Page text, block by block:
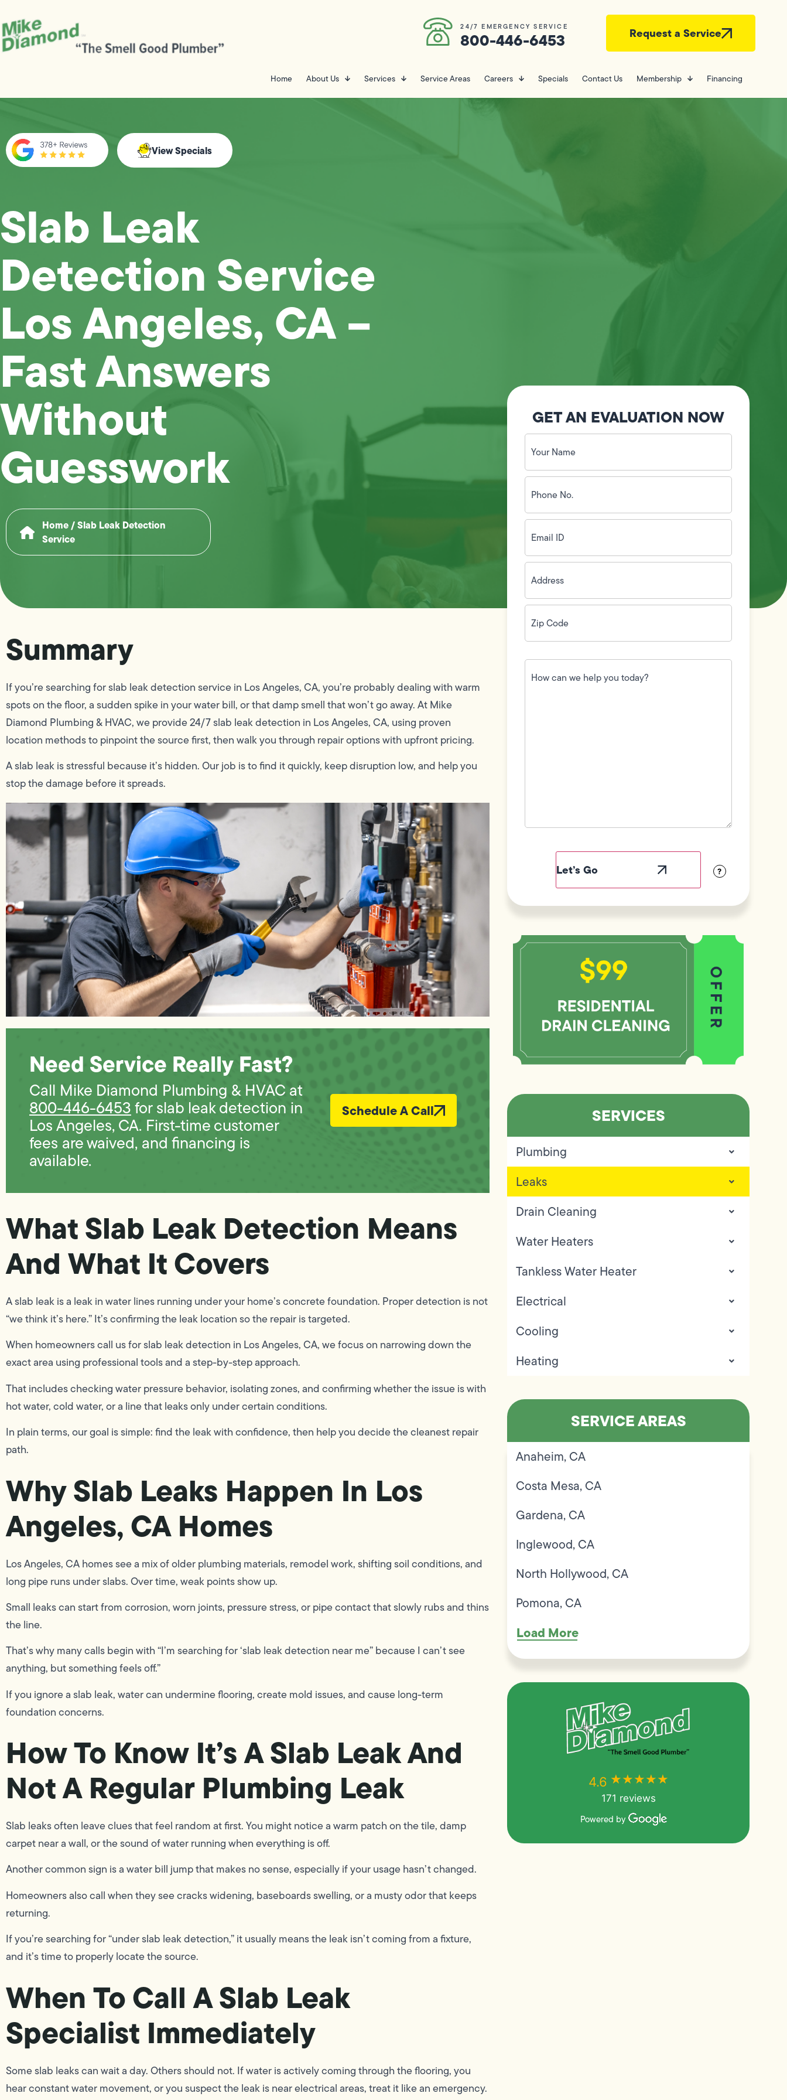
24/7 EMERGENCY SERVICE
800-446-6453 Request a Service
Home About Us Services Service Areas Careers Specials Contact Us Membership Financing
View Specials
Slab Leak
Detection Service
Los Angeles, CA –
Fast Answers
Without
Guesswork
Home/Slab Leak Detection
Service
Summary
If you’re searching for slab leak detection service in Los Angeles, CA, you’re probably dealing with warm
spots on the floor, a sudden spike in your water bill, or that damp smell that won’t go away. At Mike
Diamond Plumbing & HVAC, we provide 24/7 slab leak detection in Los Angeles, CA, using proven
location methods to pinpoint the source first, then walk you through repair options with upfront pricing.
A slab leak is stressful because it’s hidden. Our job is to find it quickly, keep disruption low, and help you
stop the damage before it spreads.
Need Service Really Fast?
Call Mike Diamond Plumbing & HVAC at
800-446-6453for slab leak detection in
Los Angeles, CA. First-time customer
fees are waived, and financing is
available.
Schedule A Call
What Slab Leak Detection Means
And What It Covers
A slab leak is a leak in water lines running under your home’s concrete foundation. Proper detection is not
“we think it’s here.” It’s confirming the leak location so the repair is targeted.
When homeowners call us for slab leak detection in Los Angeles, CA, we focus on narrowing down the
exact area using professional tools and a step-by-step approach.
That includes checking water pressure behavior, isolating zones, and confirming whether the issue is with
hot water, cold water, or a line that leaks only under certain conditions.
In plain terms, our goal is simple: find the leak with confidence, then help you decide the cleanest repair
path.
Why Slab Leaks Happen In Los
Angeles, CA Homes
Los Angeles, CA homes see a mix of older plumbing materials, remodel work, shifting soil conditions, and
long pipe runs under slabs. Over time, weak points show up.
Small leaks can start from corrosion, worn joints, pressure stress, or pipe contact that slowly rubs and thins
the line.
That’s why many calls begin with “I’m searching for ‘slab leak detection near me” because I can’t see
anything, but something feels off.”
If you ignore a slab leak, water can undermine flooring, create mold issues, and cause long-term
foundation concerns.
How To Know It’s A Slab Leak And
Not A Regular Plumbing Leak
Slab leaks often leave clues that feel random at first. You might notice a warm patch on the tile, damp
carpet near a wall, or the sound of water running when everything is off.
Another common sign is a water bill jump that makes no sense, especially if your usage hasn’t changed.
Homeowners also call when they see cracks widening, baseboards swelling, or a musty odor that keeps
returning.
If you’re searching for “under slab leak detection,” it usually means the leak isn’t coming from a fixture,
and it’s time to properly locate the source.
When To Call A Slab Leak
Specialist Immediately
Some slab leaks can wait a day. Others should not. If water is actively coming through the flooring, you
hear constant water movement, or you suspect the leak is near electrical areas, treat it like an emergency.
GET AN EVALUATION NOW
Your
Name
(Required)
Phone
No.
(Required)
Email
ID(Required)
Address(Required)
Zip
Code(Required)
How
can
we
?
SERVICES
Plumbing
Leaks
Drain Cleaning
Water Heaters
Tankless Water Heater
Electrical
Cooling
Heating
SERVICE AREAS
Anaheim, CA
Costa Mesa, CA
Gardena, CA
Inglewood, CA
North Hollywood, CA
Pomona, CA
Load More
4.6 ★★★★★
171 reviews
Powered by